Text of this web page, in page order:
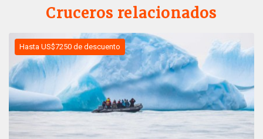
Cruceros relacionados
Hasta US$7250 de descuento